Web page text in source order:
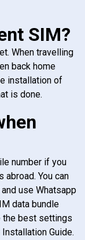
SIM?
When travelling
back home
installation of
is done.
number if you
You can
use Whatsapp
data bundle
the best settings
Guide.